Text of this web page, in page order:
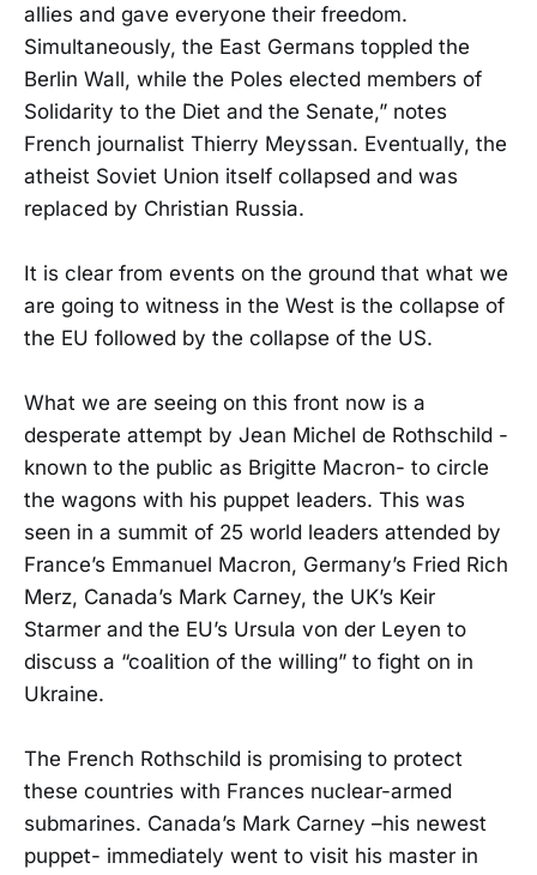
allies and gave everyone their freedom.
Simultaneously, the East Germans toppled the
Berlin Wall, while the Poles elected members of
Solidarity to the Diet and the Senate,” notes
French journalist Thierry Meyssan. Eventually, the
atheist Soviet Union itself collapsed and was
replaced by Christian Russia.
It is clear from events on the ground that what we
are going to witness in the West is the collapse of
the EU followed by the collapse of the US.
What we are seeing on this front now is a
desperate attempt by Jean Michel de Rothschild -
known to the public as Brigitte Macron- to circle
the wagons with his puppet leaders. This was
seen in a summit of 25 world leaders attended by
France’s Emmanuel Macron, Germany’s Fried Rich
Merz, Canada’s Mark Carney, the UK’s Keir
Starmer and the EU’s Ursula von der Leyen to
discuss a “coalition of the willing” to fight on in
Ukraine.
The French Rothschild is promising to protect
these countries with Frances nuclear-armed
submarines. Canada’s Mark Carney –his newest
puppet- immediately went to visit his master in